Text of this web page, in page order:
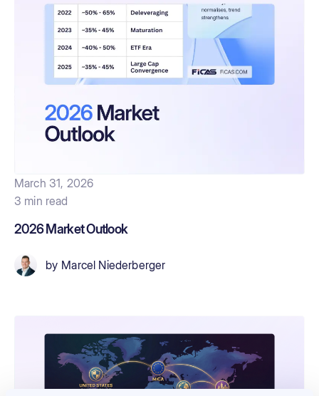
March 31, 2026
3 min read
2026 Market Outlook
by Marcel Niederberger